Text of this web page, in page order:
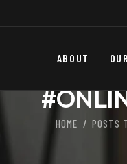
ABOUT
HOME POSTS